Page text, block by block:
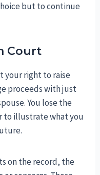
but to continue
Court
your right to raise
proceeds with just
You lose the
illustrate what you
on the record, the